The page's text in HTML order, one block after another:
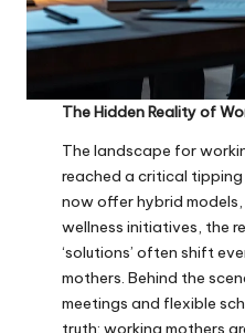
The Hidden Reality of
The landscape for
reached a critical
now offer hybrid
wellness initiatives, the
‘solutions’ often shift
mothers. Behind the
meetings and flexible
truth: working mothers